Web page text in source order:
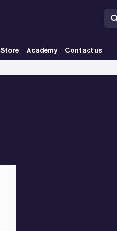
Store Academy Contact us